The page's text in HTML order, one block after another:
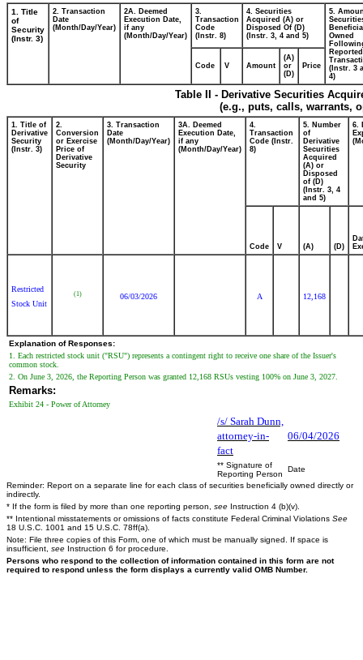
1. Title
of
Security
(Instr. 3)
2. Transaction
Date
(Month/Day/Year)
2A. Deemed
Execution Date,
if any
(Month/Day/Year)
3.
Transaction
Code
(Instr. 8)
4. Securities
Acquired (A) or
Disposed Of (D)
(Instr. 3, 4 and 5)
5.
Owned
Reported
(Instr. 3
4)
Code V Amount
(A)
or
(D)
Price
Table II - Derivative Securities
(e.g., puts, calls, warrants,
1. Title of
Derivative
Security
(Instr. 3)
2.
Conversion
or Exercise
Price of
Derivative
Security
3. Transaction
Date
(Month/Day/Year)
3A. Deemed
Execution Date,
if any
(Month/Day/Year)
4.
Transaction
Code (Instr.
8)
5. Number
of
Derivative
Securities
Acquired
(A) or
Disposed
of (D)
(Instr. 3, 4
and 5)
6.
Code V (A) (D)
Restricted
Stock Unit
(1) 06/03/2026 A 12,168
Explanation of Responses:
1. Each restricted stock unit ("RSU") represents a contingent right to receive one share of the Issuer's
common stock.
2. On June 3, 2026, the Reporting Person was granted 12,168 RSUs vesting 100% on June 3, 2027.
Remarks:
Exhibit 24 - Power of Attorney
/s/ Sarah Dunn,
attorney-in-
fact
06/04/2026
** Signature of
Reporting Person
Date
Reminder: Report on a separate line for each class of securities beneficially owned directly or
indirectly.
* If the form is filed by more than one reporting person, see Instruction 4 (b)(v).
** Intentional misstatements or omissions of facts constitute Federal Criminal Violations See
18 U.S.C. 1001 and 15 U.S.C. 78ff(a).
Note: File three copies of this Form, one of which must be manually signed. If space is
insufficient, see Instruction 6 for procedure.
Persons who respond to the collection of information contained in this form are not
required to respond unless the form displays a currently valid OMB Number.